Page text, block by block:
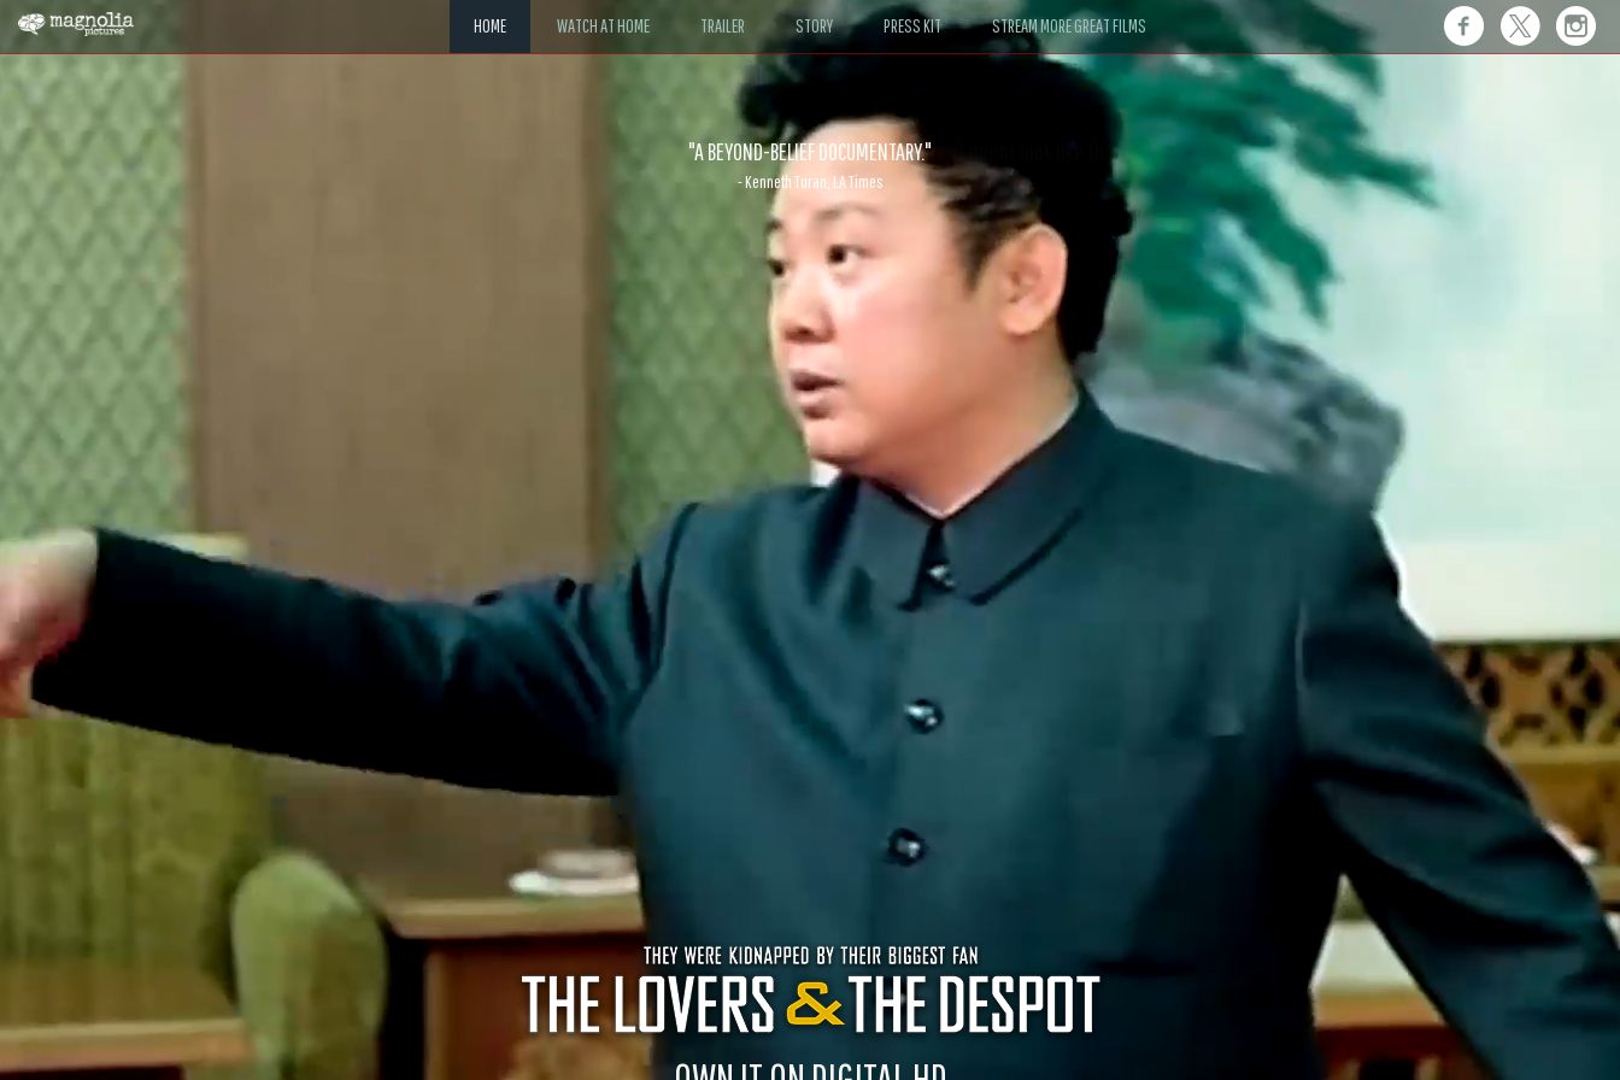
HOME WATCH AT HOME TRAILER STORY PRESS KIT STREAM MORE GREAT FILMS
"MEMORABLE. If John le Carré had written a Hollywood satire, it might look like this."
- David Morgan, CBS News